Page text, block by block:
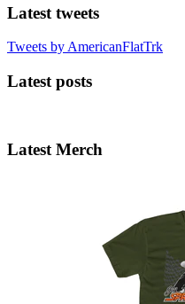
Latest tweets
Tweets by AmericanFlatTrk
Latest posts
Latest Merch